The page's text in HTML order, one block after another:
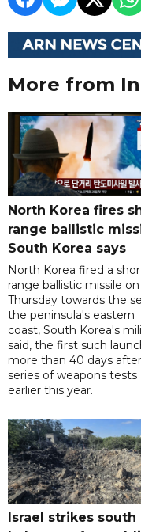
More from
North Korea fires
range ballistic
South Korea says
North Korea fired a
range ballistic missile on
Thursday towards the
the peninsula's eastern
coast, South Korea's
said, the first such
more than 40 days
series of weapons tests
earlier this year.
Israel strikes south